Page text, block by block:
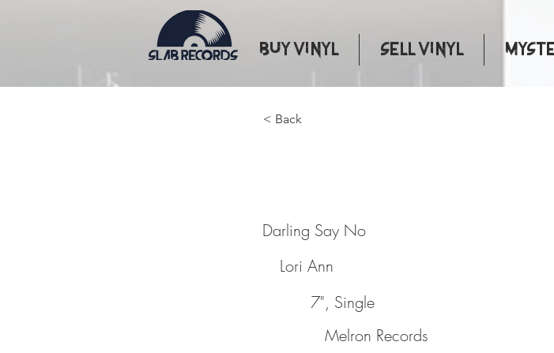
Buy Vinyl Sell Vinyl
< Back
Darling Say No
Lori Ann
7", Single
Melron Records